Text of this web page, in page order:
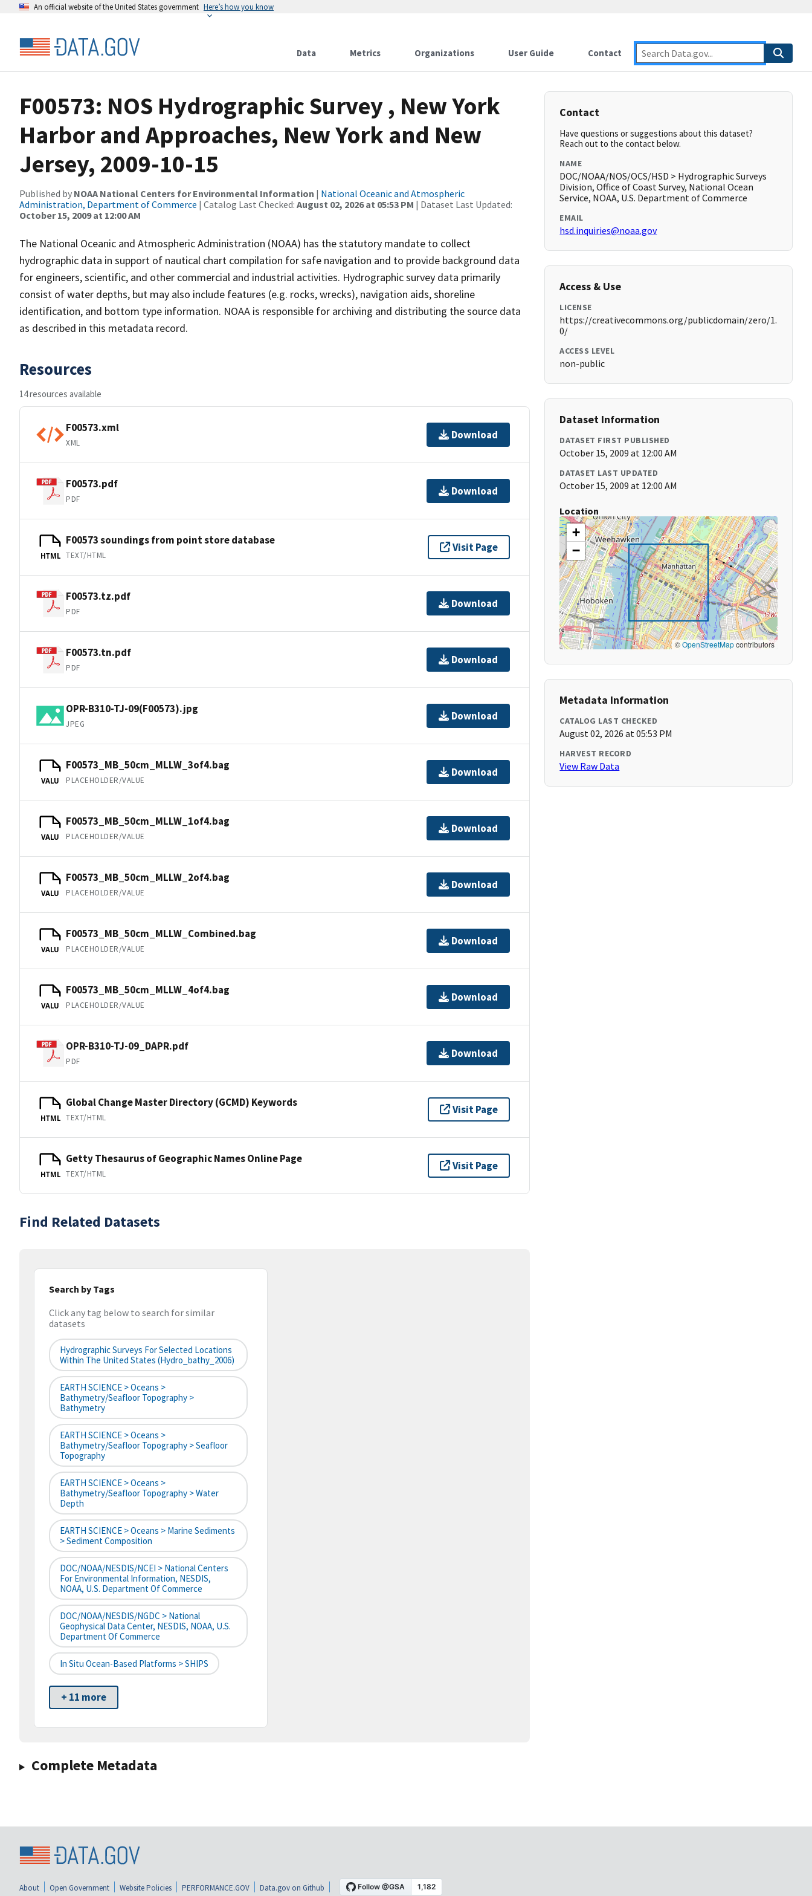
An official website of the United States government Here’s how you know
Data Metrics Organizations User Guide Contact
F00573: NOS Hydrographic Survey , New York
Harbor and Approaches, New York and New
Jersey, 2009-10-15
Published by NOAA National Centers for Environmental Information | National Oceanic and Atmospheric
Administration, Department of Commerce | Catalog Last Checked: August 02, 2026 at 05:53 PM | Dataset Last Updated:
October 15, 2009 at 12:00 AM
The National Oceanic and Atmospheric Administration (NOAA) has the statutory mandate to collect
hydrographic data in support of nautical chart compilation for safe navigation and to provide background data
for engineers, scientific, and other commercial and industrial activities. Hydrographic survey data primarily
consist of water depths, but may also include features (e.g. rocks, wrecks), navigation aids, shoreline
identification, and bottom type information. NOAA is responsible for archiving and distributing the source data
as described in this metadata record.
Resources
14 resources available
F00573.xml
XML
Download
F00573.pdf
PDF
Download
HTML
F00573 soundings from point store database
TEXT/HTML
Visit Page
F00573.tz.pdf
PDF
Download
F00573.tn.pdf
PDF
Download
OPR-B310-TJ-09(F00573).jpg
JPEG
Download
VALU
F00573_MB_50cm_MLLW_3of4.bag
PLACEHOLDER/VALUE
Download
VALU
F00573_MB_50cm_MLLW_1of4.bag
PLACEHOLDER/VALUE
Download
VALU
F00573_MB_50cm_MLLW_2of4.bag
PLACEHOLDER/VALUE
Download
VALU
F00573_MB_50cm_MLLW_Combined.bag
PLACEHOLDER/VALUE
Download
VALU
F00573_MB_50cm_MLLW_4of4.bag
PLACEHOLDER/VALUE
Download
OPR-B310-TJ-09_DAPR.pdf
PDF
Download
HTML
Global Change Master Directory (GCMD) Keywords
TEXT/HTML
Visit Page
HTML
Getty Thesaurus of Geographic Names Online Page
TEXT/HTML
Visit Page
Find Related Datasets
Search by Tags
Click any tag below to search for similar
datasets
Hydrographic Surveys For Selected Locations
Within The United States (hydro_bathy_2006)
EARTH SCIENCE > Oceans >
Bathymetry/Seafloor Topography >
Bathymetry
EARTH SCIENCE > Oceans >
Bathymetry/Seafloor Topography > Seafloor
Topography
EARTH SCIENCE > Oceans >
Bathymetry/Seafloor Topography > Water
Depth
EARTH SCIENCE > Oceans > Marine Sediments
> Sediment Composition
DOC/NOAA/NESDIS/NCEI > National Centers
For Environmental Information, NESDIS,
NOAA, U.S. Department Of Commerce
DOC/NOAA/NESDIS/NGDC > National
Geophysical Data Center, NESDIS, NOAA, U.S.
Department Of Commerce
In Situ Ocean-Based Platforms > SHIPS
+ 11 more
Complete Metadata
Contact
Have questions or suggestions about this dataset?
Reach out to the contact below.
NAME
DOC/NOAA/NOS/OCS/HSD > Hydrographic Surveys
Division, Office of Coast Survey, National Ocean
Service, NOAA, U.S. Department of Commerce
EMAIL
hsd.inquiries@noaa.gov
Access & Use
LICENSE
https://creativecommons.org/publicdomain/zero/1.
0/
ACCESS LEVEL
non-public
Dataset Information
DATASET FIRST PUBLISHED
October 15, 2009 at 12:00 AM
DATASET LAST UPDATED
October 15, 2009 at 12:00 AM
Location
+
−
©OpenStreetMapcontributors
Metadata Information
CATALOG LAST CHECKED
August 02, 2026 at 05:53 PM
HARVEST RECORD
View Raw Data
About Open Government Website Policies PERFORMANCE.GOV Data.gov on Github